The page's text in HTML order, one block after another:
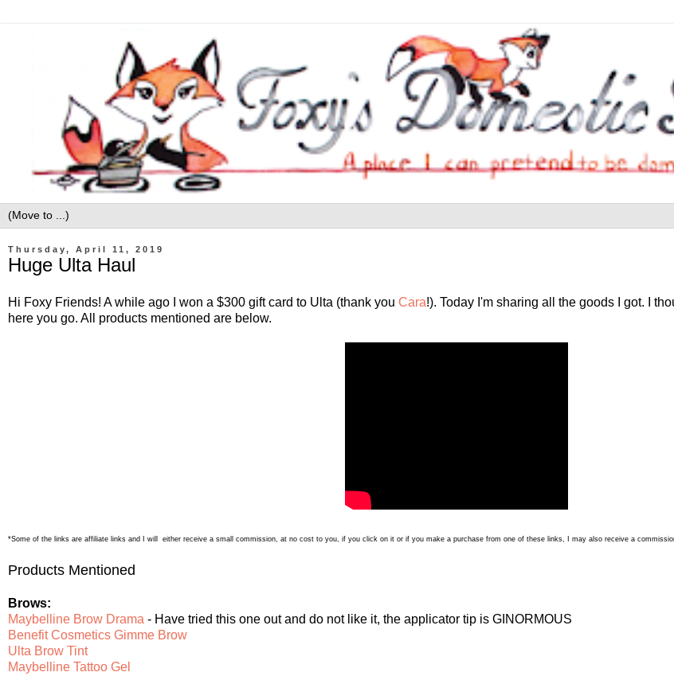
Thursday, April 11, 2019
Huge Ulta Haul
Hi Foxy Friends! A while ago I won a $300 gift card to Ulta (thank you Cara!). Today I'm sharing all the goods I got. I
here you go. All products mentioned are below.
*Some of the links are affiliate links and I will either receive a small commission, at no cost to you, if you click on it or if you make a purchase from one of these links, I may also receive a
Products Mentioned
Brows:
Maybelline Brow Drama - Have tried this one out and do not like it, the applicator tip is GINORMOUS
Benefit Cosmetics Gimme Brow
Ulta Brow Tint
Maybelline Tattoo Gel